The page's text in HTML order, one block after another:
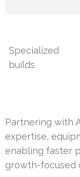
Specialized
builds
Partnering with
expertise,
enabling faster
growth-focused